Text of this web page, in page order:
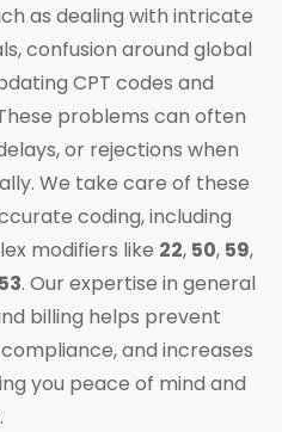
as dealing with intricate
confusion around global
CPT codes and
problems can often
or rejections when
We take care of these
coding, including
modifiers like 22, 50, 59,
53. Our expertise in general
billing helps prevent
and increases
you peace of mind and